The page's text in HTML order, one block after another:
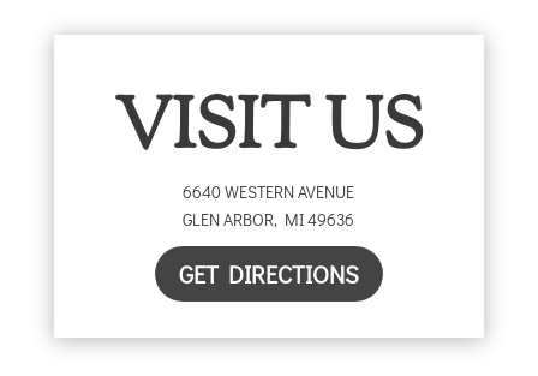
VISIT US
6640 WESTERN AVENUE
GLEN ARBOR, MI49636
GET DIRECTIONS